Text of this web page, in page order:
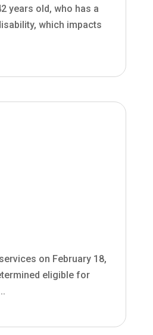
years old, who has a
which impacts
on February 18,
eligible for